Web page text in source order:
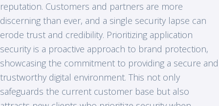
reputation. Customers and partners are more
discerning than ever, and a single security lapse can
erode trust and credibility. Prioritizing application
security is a proactive approach to brand protection,
showcasing the commitment to providing a secure and
trustworthy digital environment. This not only
safeguards the current customer base but also